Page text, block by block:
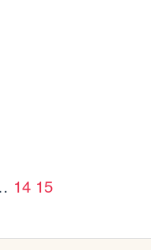
14 15